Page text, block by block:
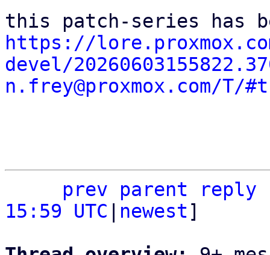
https://
devel/
n.frey@proxmox.com/T/#t
prev parent
reply
15:59 UTC
newest]